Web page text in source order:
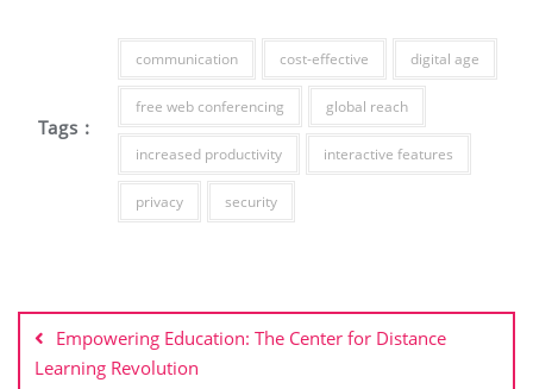
Tags :
communication cost-effective digital age
free web conferencing global reach
increased productivity interactive features
privacy security
navigation
Empowering Education: The Center for Distance
Learning Revolution